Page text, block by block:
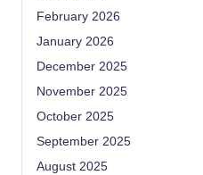
February 2026
January 2026
December 2025
November 2025
October 2025
September 2025
August 2025